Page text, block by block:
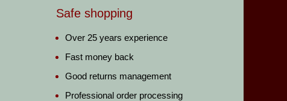
Safe shopping
Over 25 years experience
Fast money back
Good returns management
Professional order processing